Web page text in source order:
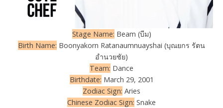
Stage Name: Beam (บีม)
Birth Name: Boonyakorn Ratanaumnuayshai (บุณยกร รัตน
อำนวยชัย)
Team: Dance
Birthdate: March 29, 2001
Zodiac Sign: Aries
Chinese Zodiac Sign: Snake